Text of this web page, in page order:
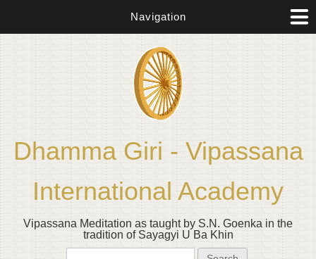
Navigation
Dhamma Giri - Vipassana
International Academy
Vipassana Meditation as taught by S.N. Goenka in the
tradition of Sayagyi U Ba Khin